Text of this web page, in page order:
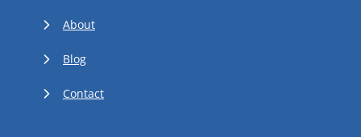
About
Blog
Contact